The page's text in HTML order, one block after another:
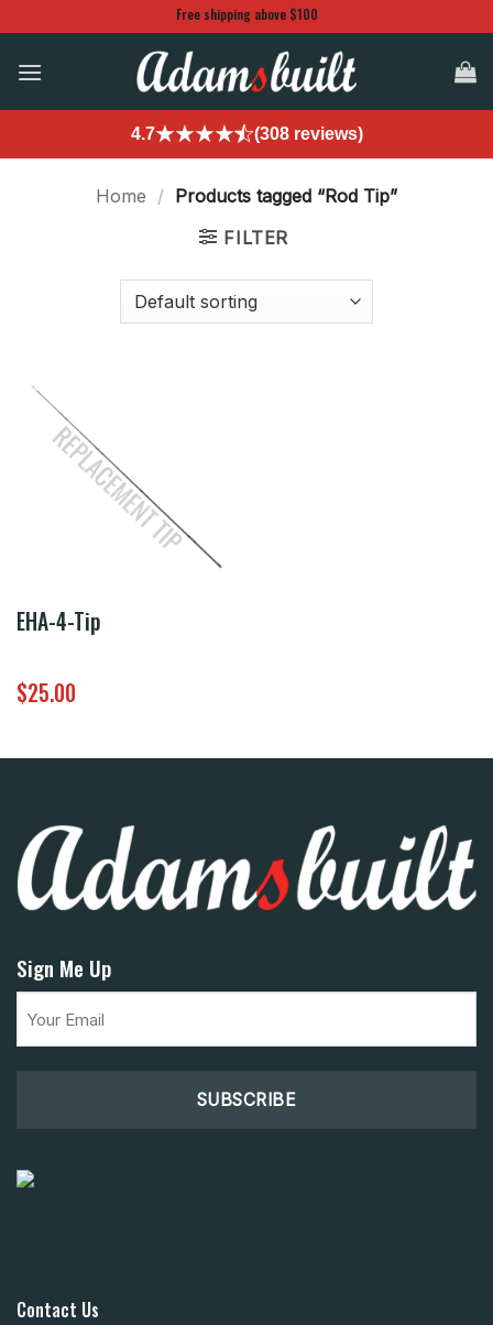
to
content
Free shipping above $100
4.7 (308 reviews)
Home /
Products tagged “Rod Tip”
FILTER
EHA-4-Tip
$25.00
Sign Me Up
Contact Us